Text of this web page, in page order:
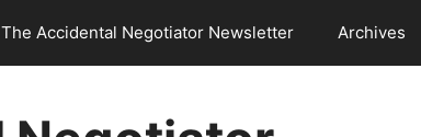
The Accidental Negotiator Newsletter Archives